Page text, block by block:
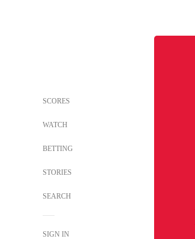
SCORES
WATCH
BETTING
STORIES
SEARCH
SIGN IN